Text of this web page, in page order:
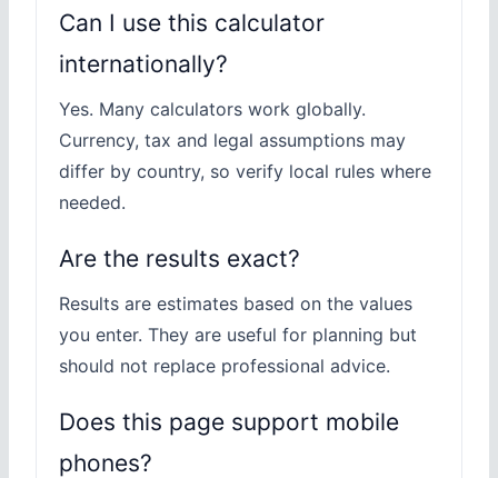
Can I use this calculator
internationally?
Yes. Many calculators work globally.
Currency, tax and legal assumptions may
differ by country, so verify local rules where
needed.
Are the results exact?
Results are estimates based on the values
you enter. They are useful for planning but
should not replace professional advice.
Does this page support mobile
phones?